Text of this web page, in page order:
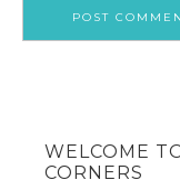
WELCOME
CORNERS